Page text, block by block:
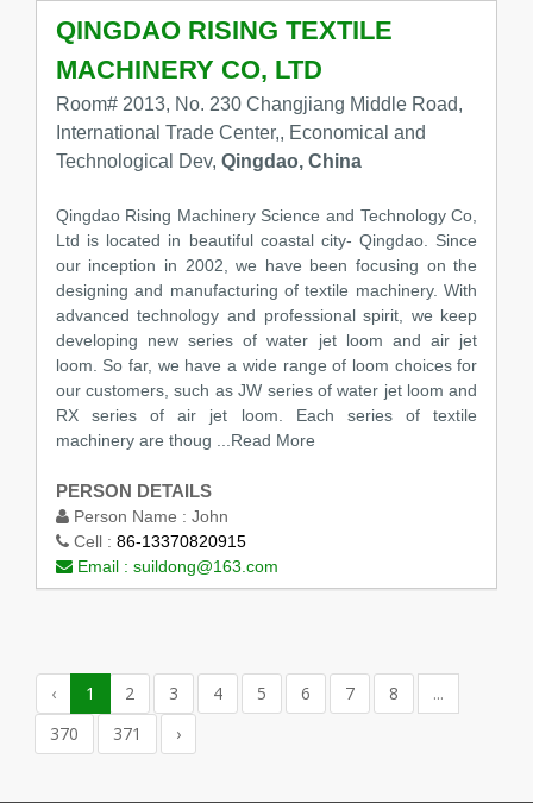
QINGDAO RISING TEXTILE
MACHINERY CO, LTD
Room# 2013, No. 230 Changjiang Middle Road,
International Trade Center,, Economical and
Technological Dev, Qingdao, China
Qingdao Rising Machinery Science and Technology Co,
Ltd is located in beautiful coastal city- Qingdao. Since
our inception in 2002, we have been focusing on the
designing and manufacturing of textile machinery. With
advanced technology and professional spirit, we keep
developing new series of water jet loom and air jet
loom. So far, we have a wide range of loom choices for
our customers, such as JW series of water jet loom and
RX series of air jet loom. Each series of textile
machinery are thoug
...Read More
PERSON DETAILS
Person Name : John
Cell : 86-13370820915
Email : suildong@163.com
‹ 1 2 3 4 5 6 7 8
...
370
371 ›